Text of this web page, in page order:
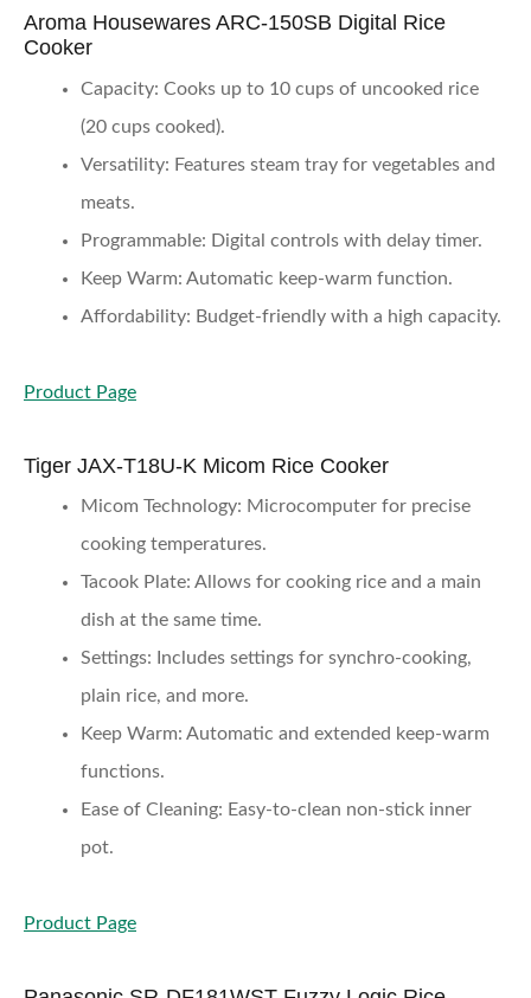
Aroma Housewares ARC-150SB Digital Rice
Cooker
Capacity: Cooks up to 10 cups of uncooked rice
(20 cups cooked).
Versatility: Features steam tray for vegetables and
meats.
Programmable: Digital controls with delay timer.
Keep Warm: Automatic keep-warm function.
Affordability: Budget-friendly with a high capacity.
Product Page
Tiger JAX-T18U-K Micom Rice Cooker
Micom Technology: Microcomputer for precise
cooking temperatures.
Tacook Plate: Allows for cooking rice and a main
dish at the same time.
Settings: Includes settings for synchro-cooking,
plain rice, and more.
Keep Warm: Automatic and extended keep-warm
functions.
Ease of Cleaning: Easy-to-clean non-stick inner
pot.
Product Page